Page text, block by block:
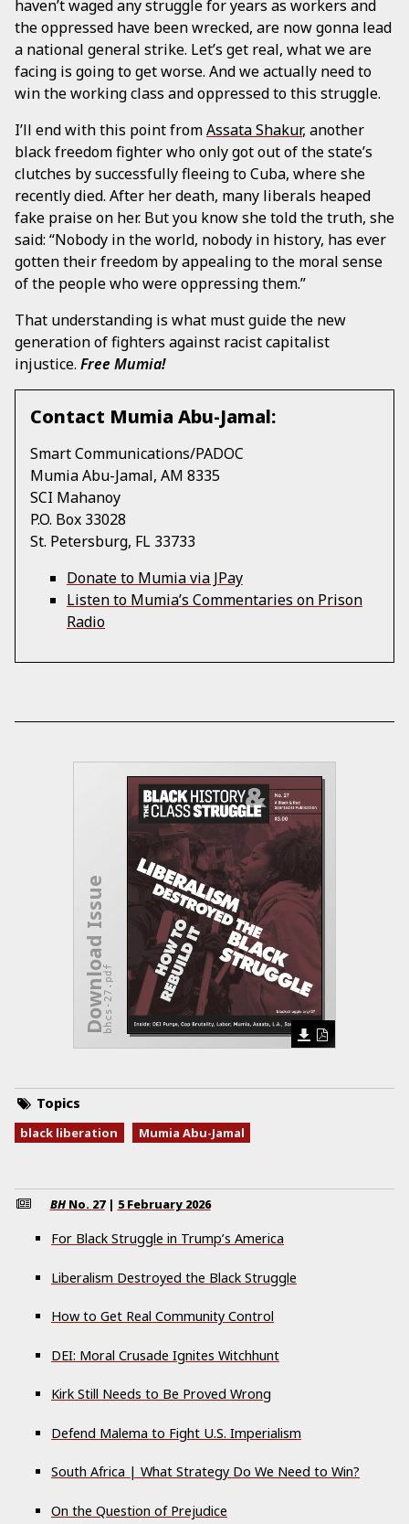
haven’t waged any struggle for years as workers and
the oppressed have been wrecked, are now gonna lead
a national general strike. Let’s get real, what we are
facing is going to get worse. And we actually need to
win the working class and oppressed to this struggle.
I’ll end with this point fromAssata Shakur, another
black freedom fighter who only got out of the state’s
clutches by successfully fleeing to Cuba, where she
recently died. After her death, many liberals heaped
fake praise on her. But you know she told the truth, she
said: “Nobody in the world, nobody in history, has ever
gotten their freedom by appealing to the moral sense
of the people who were oppressing them.”
That understanding is what must guide the new
generation of fighters against racist capitalist
injustice. Free Mumia!
Contact Mumia Abu-Jamal:
Smart Communications/PADOC
Mumia Abu-Jamal, AM 8335
SCI Mahanoy
P.O. Box 33028
St. Petersburg, FL 33733
Donate to Mumia via JPay
Listen to Mumia’s Commentaries on Prison
Radio
Download Issuebhcs-27.pdf
Topics
black liberation Mumia Abu-Jamal
BHNo. 27 | 5 February 2026
For Black Struggle in Trump’s America
Liberalism Destroyed the Black Struggle
How to Get Real Community Control
DEI: Moral Crusade Ignites Witchhunt
Kirk Still Needs to Be Proved Wrong
Defend Malema to Fight U.S. Imperialism
South Africa | What Strategy Do We Need to Win?
On the Question of Prejudice